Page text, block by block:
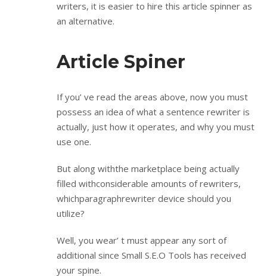
writers, it is easier to hire this article spinner as
an alternative.
Article Spiner
If you’ ve read the areas above, now you must
possess an idea of what a sentence rewriter is
actually, just how it operates, and why you must
use one.
But along withthe marketplace being actually
filled withconsiderable amounts of rewriters,
whichparagraphrewriter device should you
utilize?
Well, you wear’ t must appear any sort of
additional since Small S.E.O Tools has received
your spine.